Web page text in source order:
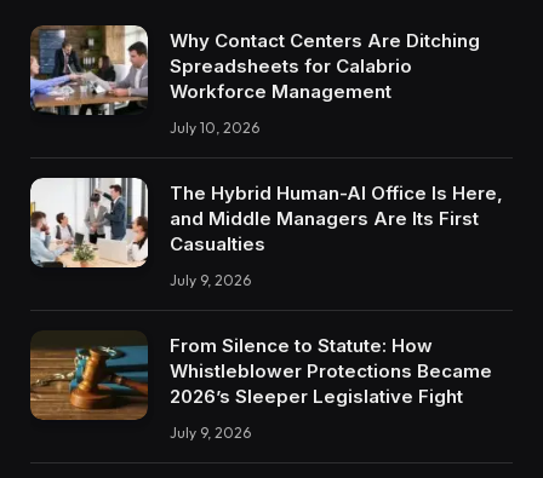
Why Contact Centers Are Ditching
Spreadsheets for Calabrio
Workforce Management
July 10, 2026
The Hybrid Human-AI Office Is Here,
and Middle Managers Are Its First
Casualties
July 9, 2026
From Silence to Statute: How
Whistleblower Protections Became
2026’s Sleeper Legislative Fight
July 9, 2026